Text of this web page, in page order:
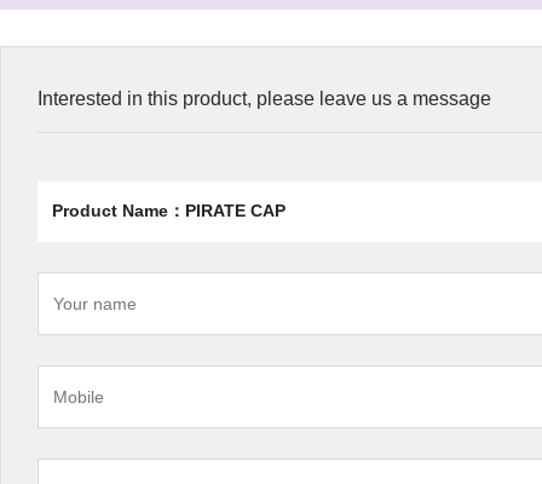
Interested in this product, please leave us a message